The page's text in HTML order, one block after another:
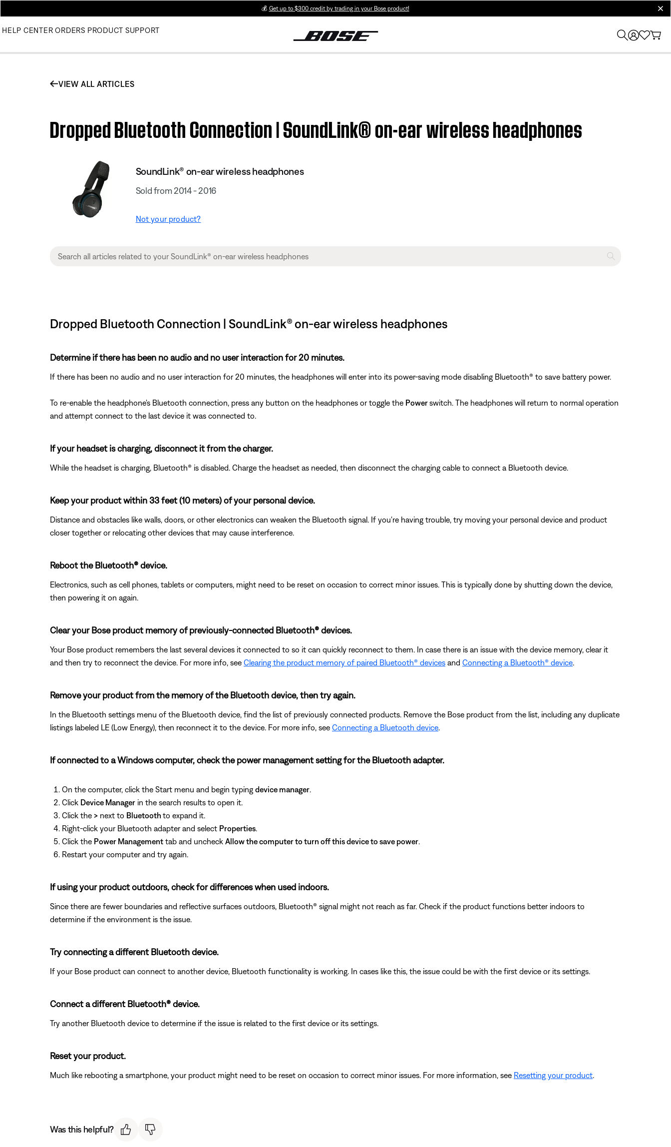
💰 Get up to $300 credit by trading in your Bose product!
HELP CENTER ORDERS PRODUCT SUPPORT
VIEW ALL ARTICLES
Dropped Bluetooth Connection | SoundLink® on-ear wireless headphones
SoundLink® on-ear wireless headphones
Sold from 2014 - 2016
Not your product?
Dropped Bluetooth Connection | SoundLink® on-ear wireless headphones
Determine if there has been no audio and no user interaction for 20 minutes.
If there has been no audio and no user interaction for 20 minutes, the headphones will enter into its power-saving mode disabling Bluetooth® to save battery power.
To re-enable the headphone's Bluetooth connection, press any button on the headphones or toggle the Powerswitch. The headphones will return to normal operation
and attempt connect to the last device it was connected to.
If your headset is charging, disconnect it from the charger.
While the headset is charging, Bluetooth® is disabled. Charge the headset as needed, then disconnect the charging cable to connect a Bluetooth device.
Keep your product within 33 feet (10 meters) of your personal device.
Distance and obstacles like walls, doors, or other electronics can weaken the Bluetooth signal. If you're having trouble, try moving your personal device and product
closer together or relocating other devices that may cause interference.
Reboot the Bluetooth® device.
Electronics, such as cell phones, tablets or computers, might need to be reset on occasion to correct minor issues. This is typically done by shutting down the device,
then powering it on again.
Clear your Bose product memory of previously-connected Bluetooth® devices.
Your Bose product remembers the last several devices it connected to so it can quickly reconnect to them. In case there is an issue with the device memory, clear it
and then try to reconnect the device. For more info, see Clearing the product memory of paired Bluetooth® devices and Connecting a Bluetooth® device
Remove your product from the memory of the Bluetooth device, then try again.
In the Bluetooth settings menu of the Bluetooth device, find the list of previously connected products. Remove the Bose product from the list, including any duplicate
listings labeled LE (Low Energy), then reconnect it to the device. For more info, see Connecting a Bluetooth device
If connected to a Windows computer, check the power management setting for the Bluetooth adapter.
On the computer, click the Start menu and begin typing device manager
Click Device Manager in the search results to open it.
Click the > next to Bluetooth to expand it.
Right-click your Bluetooth adapter and select Properties
Click the Power Management tab and uncheck Allow the computer to turn off this device to save power
Restart your computer and try again.
If using your product outdoors, check for differences when used indoors.
Since there are fewer boundaries and reflective surfaces outdoors, Bluetooth® signal might not reach as far. Check if the product functions better indoors to
determine if the environment is the issue.
Try connecting a different Bluetooth device.
If your Bose product can connect to another device, Bluetooth functionality is working. In cases like this, the issue could be with the first device or its settings.
Connect a different Bluetooth® device.
Try another Bluetooth device to determine if the issue is related to the first device or its settings.
Reset your product.
Much like rebooting a smartphone, your product might need to be reset on occasion to correct minor issues. For more information, see Resetting your product
Was this helpful?